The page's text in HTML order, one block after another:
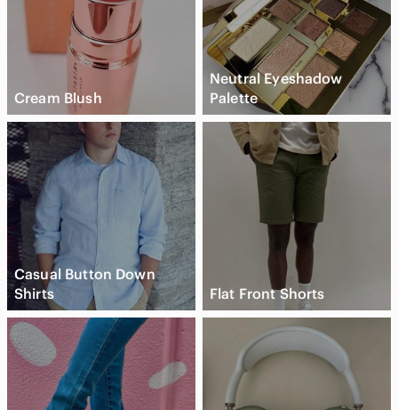
Cream Blush
Neutral Eyeshadow
Palette
Casual Button Down
Shirts
Flat Front Shorts